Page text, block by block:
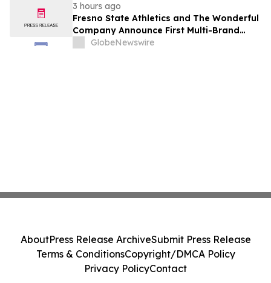
3 hours ago
Fresno State Athletics and The Wonderful
Company Announce First Multi-Brand
Partnership Across All Bulldog Sports
GlobeNewswire
AboutPress Release ArchiveSubmit Press Release
Terms & ConditionsCopyright/DMCA Policy
Privacy PolicyContact